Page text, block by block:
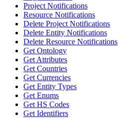
Project Notifications
Resource Notifications
Delete Project Notifications
Delete Entity Notifications
Delete Resource Notifications
Get Ontology
Get Attributes
Get Countries
Get Currencies
Get Entity Types
Get Enums
Get HS Codes
Get Identifiers